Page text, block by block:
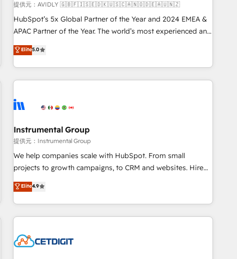
recommendations to maximize conversions! OTF is an Elite
Partner (top 1% of 6,500+ Partners) and was named 2023
HubSpot Partner of the Year 💥 Trusted by 2,500+
using HubSpot (the right way). ⭐️ Here's more info:
www.onthefuze.com/hubspot-admin Contact us to learn
提供元：AVIDLY 🇬🇧🇫🇮🇸🇪🇩🇰🇺🇸🇨🇦🇳🇴🇩🇪🇦🇺🇳🇿
HubSpot’s 5x Global Partner of the Year and 2024 EMEA &
APAC Partner of the Year. The world’s most experienced and
fully accredited HubSpot Solutions Partner. 🚀 With 2,750+
HubSpot projects delivered and 370+ specialists across
EMEA, APAC and NAM, we de-risk complex CRM
programmes and accelerate ROI across every HubSpot
automation, we turn complexity into clarity, human at global
future.” Others agree it is proof of trust built through
measurable impact.
Elite5.0
Instrumental Group
提供元：Instrumental Group
We help companies scale with HubSpot. From small
projects to growth campaigns, to CRM and websites. Hire
an agency that's experienced in every inch of HubSpot and
willing to work hand-in-hand with your team to simplify the
complex and build a better experience for your team and
customers.
Elite4.9